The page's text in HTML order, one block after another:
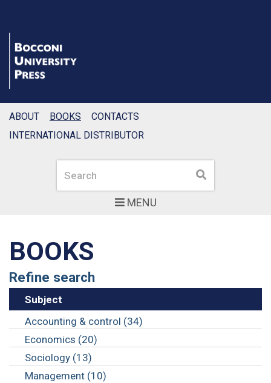
MENU
Search Search
ABOUT BOOKS
CONTACTS
INTERNATIONAL DISTRIBUTOR
BOOKS
Refine search
Subject
Accounting & control (34)
Economics (20)
Sociology (13)
Management (10)